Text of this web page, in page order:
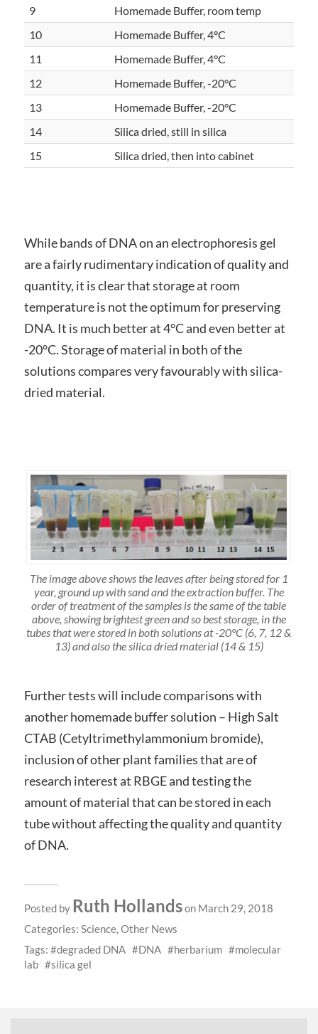
9
Homemade Buffer, room temp
10
Homemade Buffer, 4°C
11
Homemade Buffer, 4°C
12
Homemade Buffer, -20°C
13
Homemade Buffer, -20°C
14
Silica dried, still in silica
15
Silica dried, then into cabinet
While bands of DNA on an electrophoresis gel
are a fairly rudimentary indication of quality and
quantity, it is clear that storage at room
temperature is not the optimum for preserving
DNA. It is much better at 4°C and even better at
-20°C. Storage of material in both of the
solutions compares very favourably with silica-
dried material.
The image above shows the leaves after being stored for 1
year, ground up with sand and the extraction buffer. The
order of treatment of the samples is the same of the table
above, showing brightest green and so best storage, in the
tubes that were stored in both solutions at -20°C (6, 7, 12 &
13) and also the silica dried material (14 & 15)
Further tests will include comparisons with
another homemade buffer solution – High Salt
CTAB (Cetyltrimethylammonium bromide),
inclusion of other plant families that are of
research interest at RBGE and testing the
amount of material that can be stored in each
tube without affecting the quality and quantity
of DNA.
Posted by Ruth Hollandson March 29, 2018
Categories: Science,Other News
Tags:
degraded DNA DNA herbarium
molecular
lab
silica gel